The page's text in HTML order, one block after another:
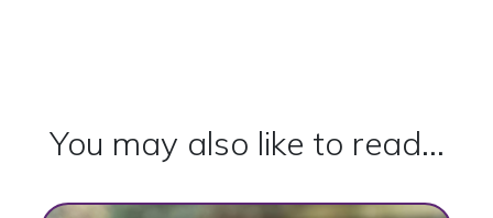
You may also like to read...